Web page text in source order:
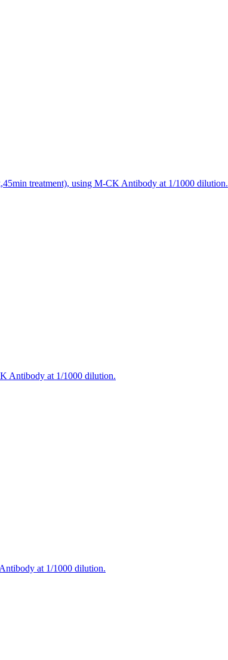
treatment), using M-CK Antibody at 1/1000 dilution.
Antibody at 1/1000 dilution.
at 1/1000 dilution.